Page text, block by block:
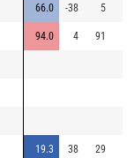
66.0 -38 5
94.0 4 91
19.3 38 29